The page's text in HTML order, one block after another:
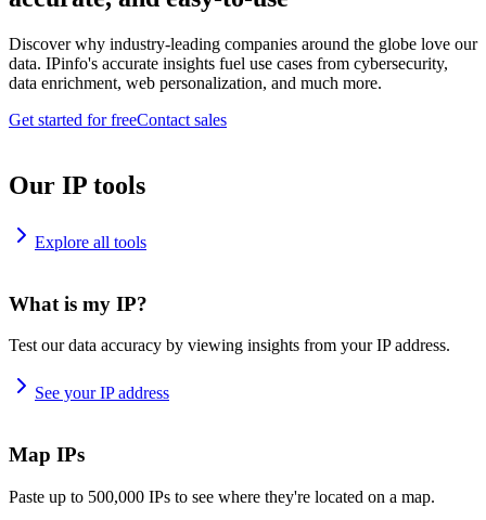
Discover why industry-leading companies around the globe love our
data. IPinfo's accurate insights fuel use cases from cybersecurity,
data enrichment, web personalization, and much more.
Get started for freeContact sales
Our IP tools
Explore all tools
What is my IP?
Test our data accuracy by viewing insights from your IP address.
See your IP address
Map IPs
Paste up to 500,000 IPs to see where they're located on a map.